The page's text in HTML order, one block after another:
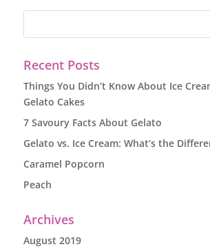
Recent Posts
Things You Didn’t Know About Ice
Gelato Cakes
7 Savoury Facts About Gelato
Gelato vs. Ice Cream: What’s the
Caramel Popcorn
Peach
Archives
August 2019